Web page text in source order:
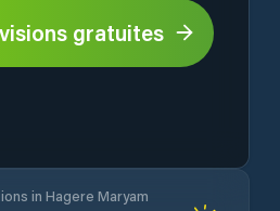
gratuites
in Hagere Maryam